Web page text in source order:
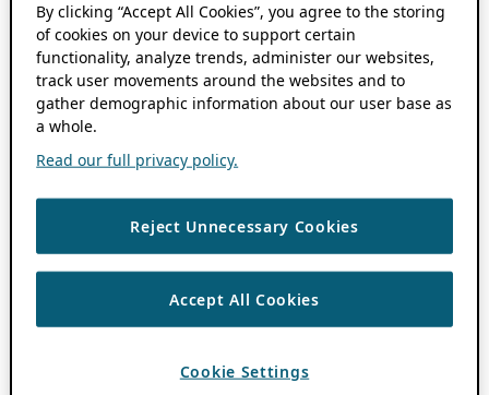
By clicking “Accept All Cookies”, you agree to the storing
of cookies on your device to support certain
functionality, analyze trends, administer our websites,
track user movements around the websites and to
gather demographic information about our user base as
a whole.
Read our full privacy policy.
Reject Unnecessary Cookies
Accept All Cookies
Cookie Settings